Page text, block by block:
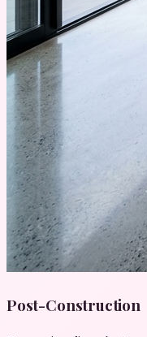
Post-Construction